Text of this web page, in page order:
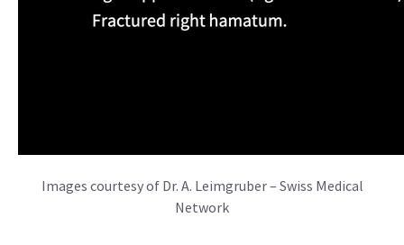
Images courtesy of Dr. A. Leimgruber – Swiss Medical
Network